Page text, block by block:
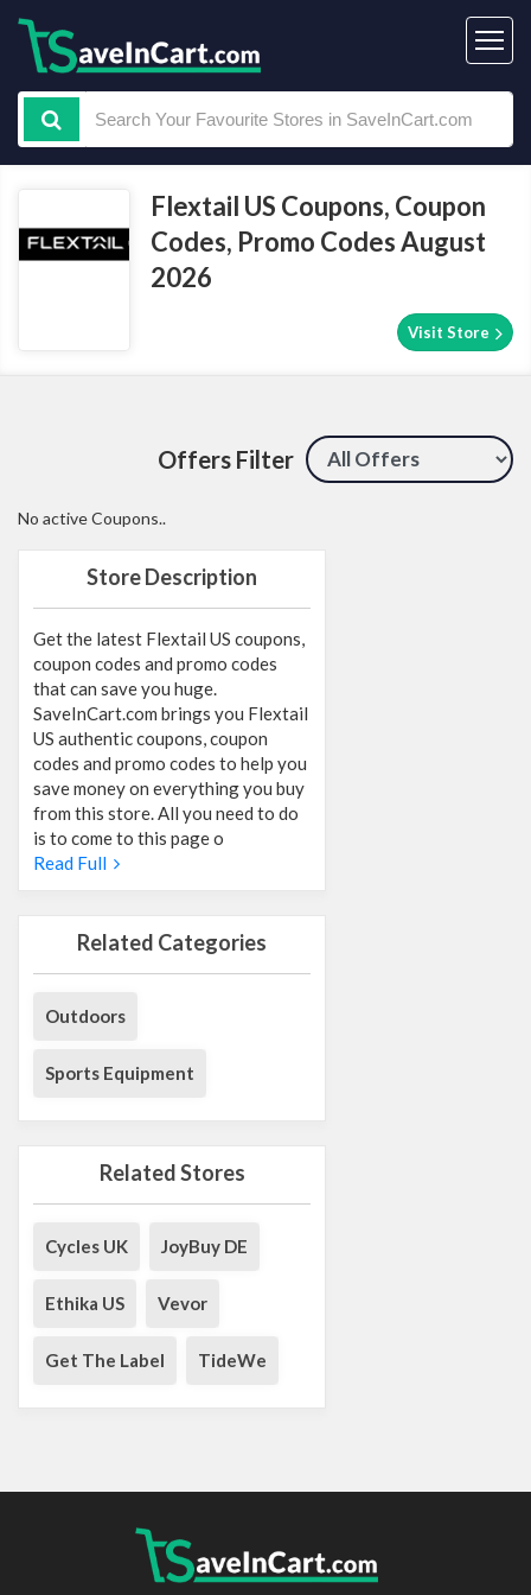
Flextail US Coupons, Coupon
Codes, Promo Codes August
2026
Visit Store
Offers Filter
Store Description
Get the latest Flextail US coupons,
coupon codes and promo codes
that can save you huge.
SaveInCart.com brings you Flextail
US authentic coupons, coupon
codes and promo codes to help you
save money on everything you buy
from this store. All you need to do
is to come to this page o
Read Full
Related Categories
Outdoors
Sports Equipment
Related Stores
Cycles UK JoyBuy DE
Ethika US Vevor
Get The Label TideWe
No active Coupons..